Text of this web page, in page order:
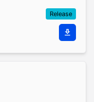
Release